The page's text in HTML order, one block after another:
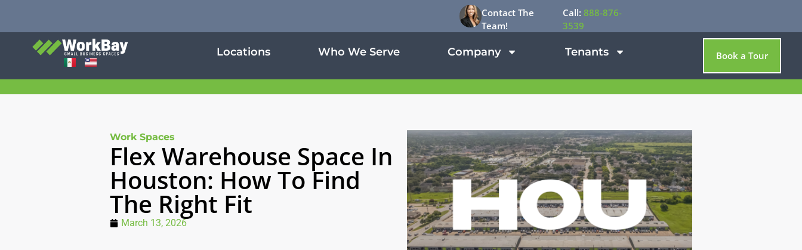
Contact The
Team!
Call: 888-876-
3539
Locations Who We Serve Company Tenants Book a Tour
Work Spaces
Flex Warehouse Space In
Houston: How To Find
The Right Fit
March 13, 2026